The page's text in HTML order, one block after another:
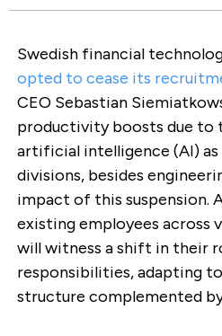
Swedish financial
opted to cease its
CEO Sebastian
productivity boosts due
artificial intelligence (AI) as
divisions, besides
impact of this suspension.
existing employees across
will witness a shift in their
responsibilities, adapting
structure complemented